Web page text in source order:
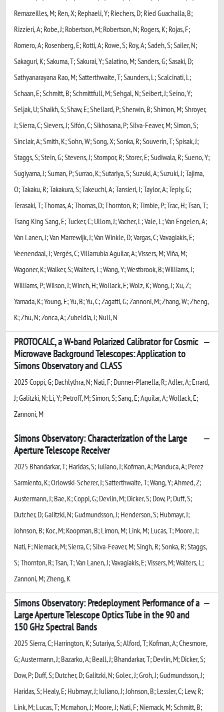
Remazeilles, M; Ren, X; Rephaeli, Y; Riechers, D; Ried Guachalla, B;
Rizzieri, A; Robe, J; Robertson, M; Robertson, N; Rogers, K; Rojas, F;
Romero, A; Rosenberg, E; Rotti, A; Rowe, S; Roy, A; Sadeh, S; Sailer, N;
Sakaguri, K; Sakuma, T; Sakurai, Y; Salatino, M; Sanders, G; Sasaki, D;
Sathyanarayana Rao, M; Satterthwaite, T; Saunders, L; Scalcinati, L;
Schaan, E; Schmitt, B; Schmittfull, M; Sehgal, N; Seibert, J; Seino, Y;
Seljak, U; Shaikh, S; Shaw, E; Shellard, P; Sherwin, B; Shimon, M; Shroyer,
J; Sierra, C; Sievers, J; Sifón, C; Sikhosana, P; Silva-Feaver, M; Simon, S;
Sinclair, A; Smith, K; Sohn, W; Song, X; Sonka, R; Souverin, T; Spisak, J;
Staggs, S; Stein, G; Stevens, J; Stompor, R; Storer, E; Sudiwala, R; Sueno, Y;
Sugiyama, J; Suman, P; Surrao, K; Sutariya, S; Suzuki, A; Suzuki, J; Tajima,
O; Takaku, R; Takakura, S; Takeuchi, A; Tansieri, I; Taylor, A; Teply, G;
Terasaki, T; Thomas, A; Thomas, D; Thornton, R; Timbie, P; Trac, H; Tsan, T;
Tsang King Sang, E; Tucker, C; Ullom, J; Vacher, L; Vale, L; Van Engelen, A;
Van Lanen, J; Van Marrewijk, J; Van Winkle, D; Vargas, C; Vavagiakis, E;
Veenendaal, I; Vergès, C; Villarrubia Aguilar, A; Vissers, M; Viña, M;
Wagoner, K; Walker, S; Walters, L; Wang, Y; Westbrook, B; Williams, J;
Williams, P; Wilson, J; Winch, H; Wollack, E; Wolz, K; Wong, J; Xu, Z;
Yamada, K; Young, E; Yu, B; Yu, C; Zagatti, G; Zannoni, M; Zhang, W; Zheng,
K; Zhu, N; Zonca, A; Zubeldia, I; Null, N
PROTOCALC, a W-band Polarized Calibrator for Cosmic
Microwave Background Telescopes: Application to
Simons Observatory and CLASS
2025 Coppi, G; Dachlythra, N; Nati, F; Dunner-Planella, R; Adler, A; Errard,
J; Galitzki, N; Li, Y; Petroff, M; Simon, S; Sang, E; Aguilar, A; Wollack, E;
Zannoni, M
Simons Observatory: Characterization of the Large
Aperture Telescope Receiver
2025 Bhandarkar, T; Haridas, S; Iuliano, J; Kofman, A; Manduca, A; Perez
Sarmiento, K; Orlowski-Scherer, J; Satterthwaite, T; Wang, Y; Ahmed, Z;
Austermann, J; Bae, K; Coppi, G; Devlin, M; Dicker, S; Dow, P; Duff, S;
Dutcher, D; Galitzki, N; Gudmundsson, J; Henderson, S; Hubmayr, J;
Johnson, B; Koc, M; Koopman, B; Limon, M; Link, M; Lucas, T; Moore, J;
Nati, F; Niemack, M; Sierra, C; Silva-Feaver, M; Singh, R; Sonka, R; Staggs,
S; Thornton, R; Tsan, T; Van Lanen, J; Vavagiakis, E; Vissers, M; Walters, L;
Zannoni, M; Zheng, K
Simons Observatory: Predeployment Performance of a
Large Aperture Telescope Optics Tube in the 90 and
150 GHz Spectral Bands
2025 Sierra, C; Harrington, K; Sutariya, S; Alford, T; Kofman, A; Chesmore,
G; Austermann, J; Bazarko, A; Beall, J; Bhandarkar, T; Devlin, M; Dicker, S;
Dow, P; Duff, S; Dutcher, D; Galitzki, N; Golec, J; Groh, J; Gudmundsson, J;
Haridas, S; Healy, E; Hubmayr, J; Iuliano, J; Johnson, B; Lessler, C; Lew, R;
Link, M; Lucas, T; Mcmahon, J; Moore, J; Nati, F; Niemack, M; Schmitt, B;